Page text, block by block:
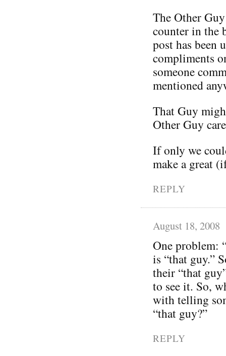
The Other
counter in the
post has been
compliments
someone
mentioned
That Guy
Other Guy
If only we
make a great
REPLY
August 18, 2008
One problem:
is “that guy.”
their “that
to see it. So,
with telling
“that guy?”
REPLY